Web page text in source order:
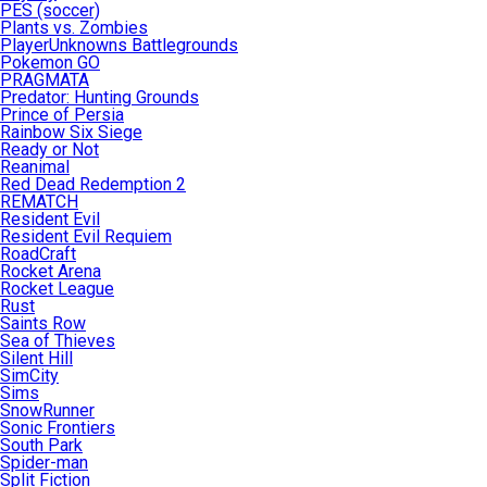
PES (soccer)
Plants vs. Zombies
PlayerUnknowns Battlegrounds
Pokemon GO
PRAGMATA
Predator: Hunting Grounds
Prince of Persia
Rainbow Six Siege
Ready or Not
Reanimal
Red Dead Redemption 2
REMATCH
Resident Evil
Resident Evil Requiem
RoadCraft
Rocket Arena
Rocket League
Rust
Saints Row
Sea of Thieves
Silent Hill
SimCity
Sims
SnowRunner
Sonic Frontiers
South Park
Spider-man
Split Fiction